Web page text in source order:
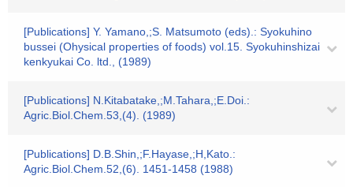
[Publications] Y. Yamano,;S. Matsumoto (eds).: Syokuhino
bussei (Ohysical properties of foods) vol.15. Syokuhinshizai
kenkyukai Co. ltd., (1989)
[Publications] N.Kitabatake,;M.Tahara,;E.Doi.:
Agric.Biol.Chem.53,(4). (1989)
[Publications] D.B.Shin,;F.Hayase,;H,Kato.:
Agric.Biol.Chem.52,(6). 1451-1458 (1988)